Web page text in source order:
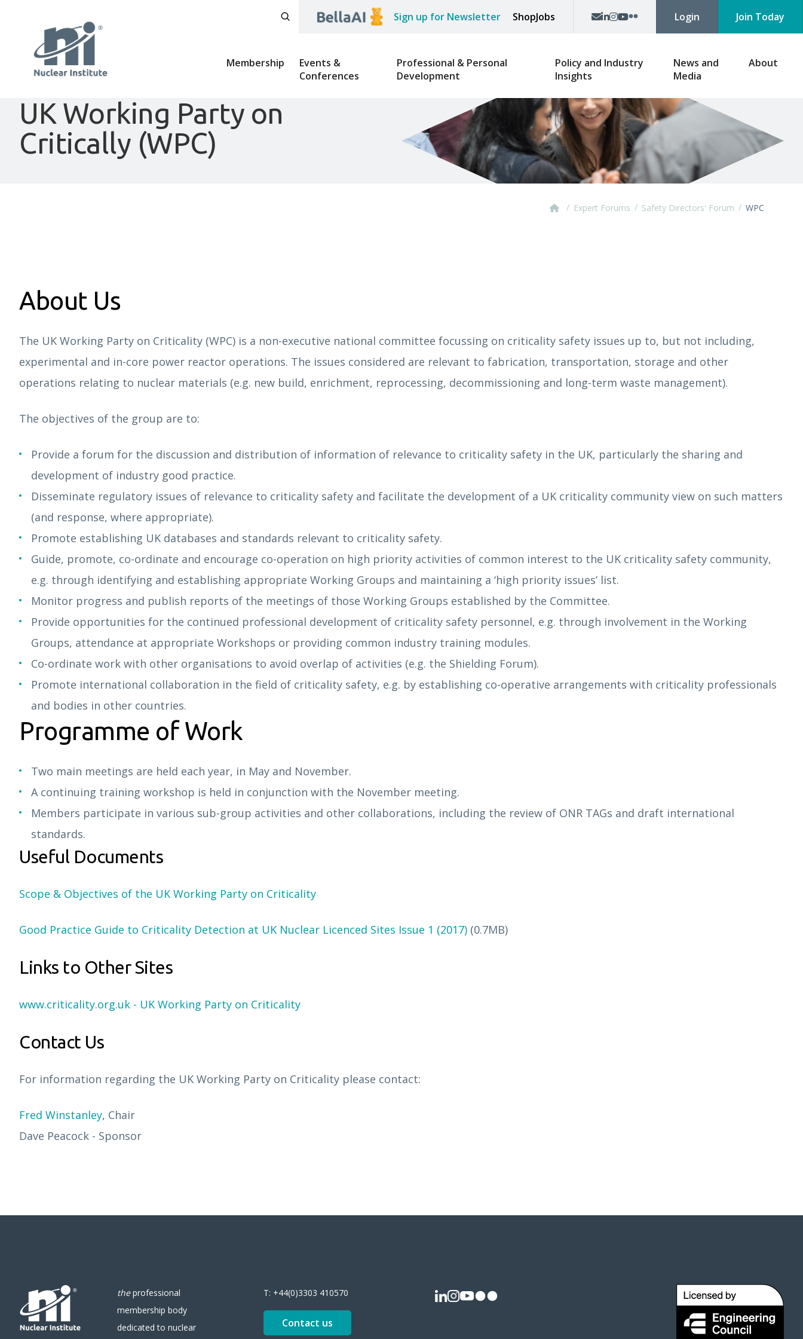
Sign up for Newsletter ShopJobs Login Join Today
Membership
Events &
Conferences
Professional & Personal
Development
Policy and Industry
Insights
News and
Media
About
UK Working Party on
Critically (WPC)
/ Expert Forums / Safety Directors' Forum / WPC
About Us
The UK Working Party on Criticality (WPC) is a non-executive national committee focussing on criticality safety issues up to, but not including,
experimental and in-core power reactor operations. The issues considered are relevant to fabrication, transportation, storage and other
operations relating to nuclear materials (e.g. new build, enrichment, reprocessing, decommissioning and long-term waste management).
The objectives of the group are to:
Provide a forum for the discussion and distribution of information of relevance to criticality safety in the UK, particularly the sharing and
development of industry good practice.
Disseminate regulatory issues of relevance to criticality safety and facilitate the development of a UK criticality community view on such matters
(and response, where appropriate).
Promote establishing UK databases and standards relevant to criticality safety.
Guide, promote, co-ordinate and encourage co-operation on high priority activities of common interest to the UK criticality safety community,
e.g. through identifying and establishing appropriate Working Groups and maintaining a ‘high priority issues’ list.
Monitor progress and publish reports of the meetings of those Working Groups established by the Committee.
Provide opportunities for the continued professional development of criticality safety personnel, e.g. through involvement in the Working
Groups, attendance at appropriate Workshops or providing common industry training modules.
Co-ordinate work with other organisations to avoid overlap of activities (e.g. the Shielding Forum).
Promote international collaboration in the field of criticality safety, e.g. by establishing co-operative arrangements with criticality professionals
and bodies in other countries.
Programme of Work
Two main meetings are held each year, in May and November.
A continuing training workshop is held in conjunction with the November meeting.
Members participate in various sub-group activities and other collaborations, including the review of ONR TAGs and draft international
standards.
Useful Documents
Scope & Objectives of the UK Working Party on Criticality
Good Practice Guide to Criticality Detection at UK Nuclear Licenced Sites Issue 1 (2017) (0.7MB)
Links to Other Sites
www.criticality.org.uk - UK Working Party on Criticality
Contact Us
For information regarding the UK Working Party on Criticality please contact:
Fred Winstanley, Chair
Dave Peacock - Sponsor
theprofessional
membership body
dedicated to nuclear
T: +44(0)3303 410570
Contact us